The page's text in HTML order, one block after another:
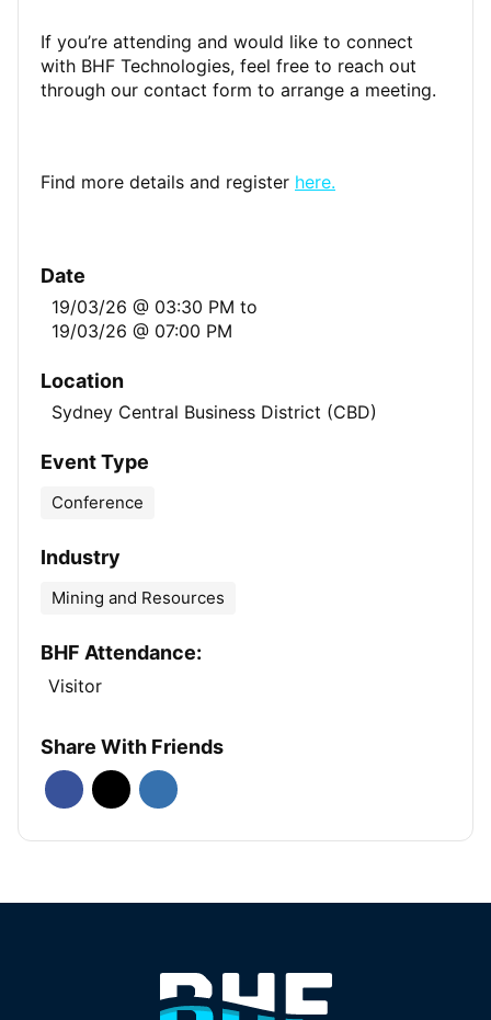
If you’re attending and would like to connect
with BHF Technologies, feel free to reach out
through our contact form to arrange a meeting.
Find more details and register here.
Date
19/03/26 @ 03:30 PM to
19/03/26 @ 07:00 PM
Location
Sydney Central Business District (CBD)
Event Type
Conference
Industry
Mining and Resources
BHF Attendance:
Visitor
Share With Friends